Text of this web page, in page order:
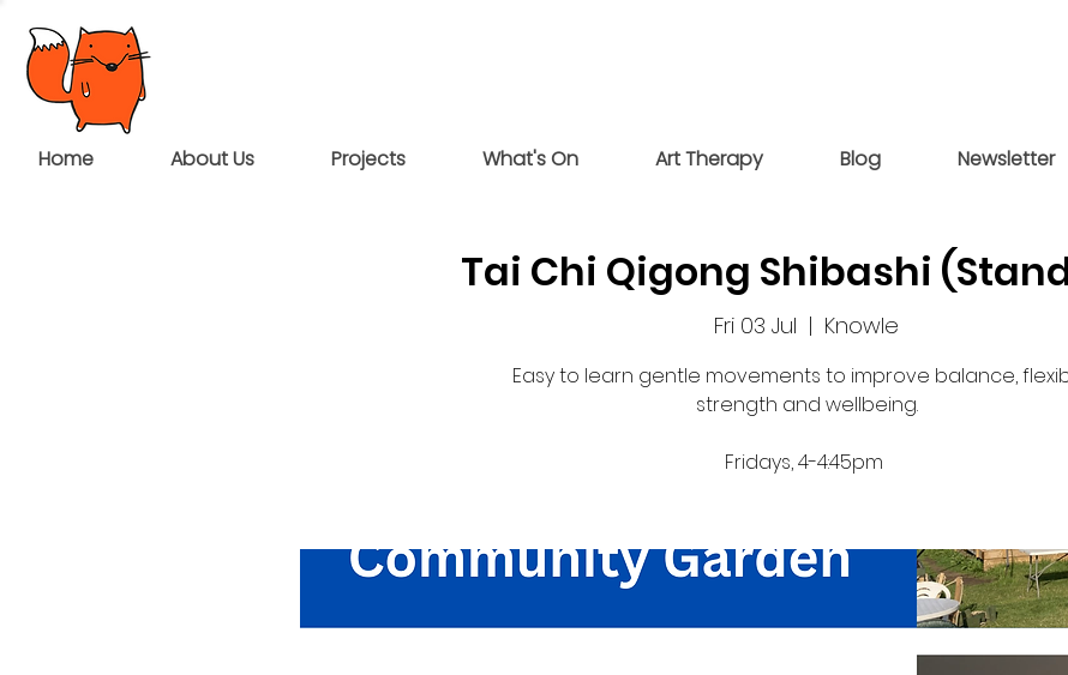
Home About Us Projects What's On Art Therapy Blog Newsletter
Tai Chi Qigong Shibashi
Fri 03 Jul
  |
Knowle
Easy to learn gentle movements to improve balance,
strength and wellbeing.
Fridays, 4-4:45pm